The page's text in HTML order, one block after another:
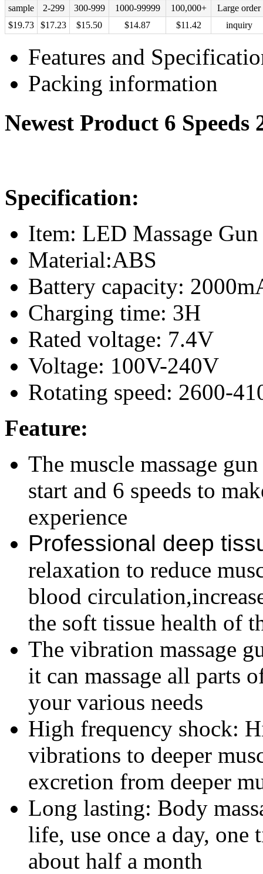
sample 2-299 300-999 1000-99999 100,000+
Large order
$19.73 $17.23 $15.50 $14.87 $11.42 inquiry
Features and
Packing information
Newest Product 6
Specification:
Item: LED Massage Gun
Material:ABS
Battery capacity:
Charging time: 3H
Rated voltage: 7.4V
Voltage: 100V-240V
Rotating speed: 2600-
Feature:
The muscle massage
start and 6 speeds to
experience
Professional deep
relaxation to reduce
blood
the soft tissue health of
The vibration massage
it can massage all parts
your various needs
High frequency shock:
vibrations to deeper
excretion from deeper
Long lasting: Body
life, use once a day, one
about half a month